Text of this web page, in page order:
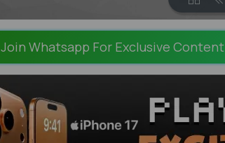
Join Whatsapp For Exclusive Content